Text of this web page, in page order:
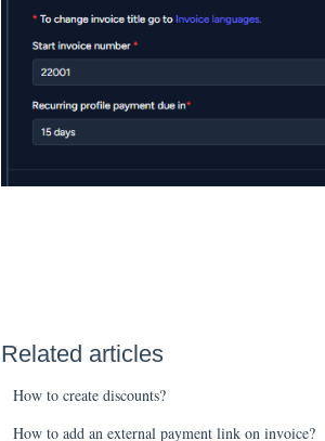
Related articles
How to create discounts?
How to add an external payment link on invoice?